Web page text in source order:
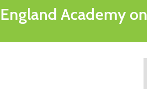
Academy on